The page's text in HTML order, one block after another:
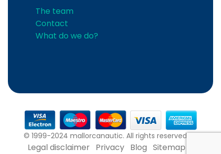
The team
Contact
What do we do?
© 1999-2024 mallorcanautic. All rights reserved.
Legal disclaimer Privacy Blog Sitemap